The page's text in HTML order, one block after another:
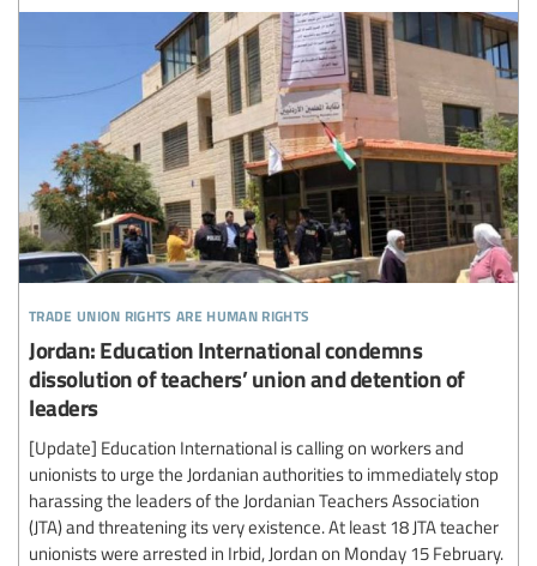
trade union rights are human rights
Jordan: Education International condemns
dissolution of teachers’ union and detention of
leaders
[Update] Education International is calling on workers and
unionists to urge the Jordanian authorities to immediately stop
harassing the leaders of the Jordanian Teachers Association
(JTA) and threatening its very existence. At least 18 JTA teacher
unionists were arrested in Irbid, Jordan on Monday 15 February.